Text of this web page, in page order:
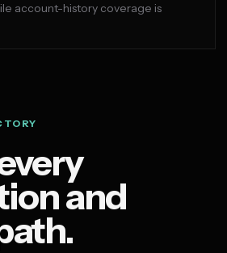
account-history coverage is
and